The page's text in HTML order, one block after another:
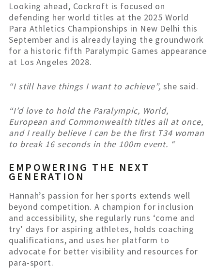
Looking ahead, Cockroft is focused on
defending her world titles at the 2025 World
Para Athletics Championships in New Delhi this
September and is already laying the groundwork
for a historic fifth Paralympic Games appearance
at Los Angeles 2028.
“I still have things I want to achieve”, she said.
“I’d love to hold the Paralympic, World,
European and Commonwealth titles all at once,
and I really believe I can be the first T34 woman
to break 16 seconds in the 100m event. “
EMPOWERING THE NEXT
GENERATION
Hannah’s passion for her sports extends well
beyond competition. A champion for inclusion
and accessibility, she regularly runs ‘come and
try’ days for aspiring athletes, holds coaching
qualifications, and uses her platform to
advocate for better visibility and resources for
para-sport.